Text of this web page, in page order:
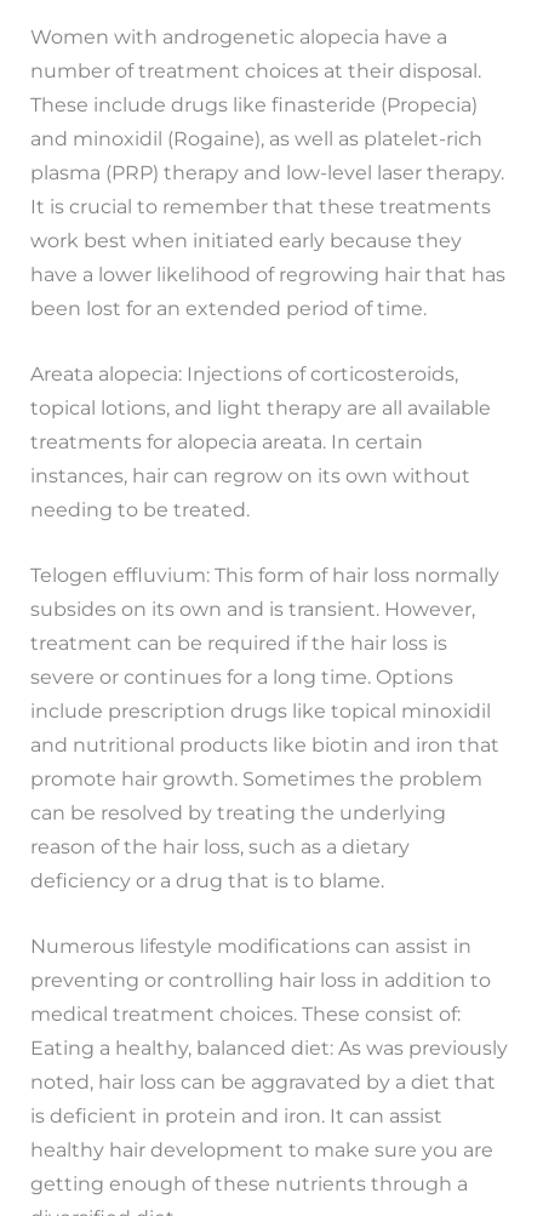
Women with androgenetic alopecia have a
number of treatment choices at their disposal.
These include drugs like finasteride (Propecia)
and minoxidil (Rogaine), as well as platelet-rich
plasma (PRP) therapy and low-level laser therapy.
It is crucial to remember that these treatments
work best when initiated early because they
have a lower likelihood of regrowing hair that has
been lost for an extended period of time.
Areata alopecia: Injections of corticosteroids,
topical lotions, and light therapy are all available
treatments for alopecia areata. In certain
instances, hair can regrow on its own without
needing to be treated.
Telogen effluvium: This form of hair loss normally
subsides on its own and is transient. However,
treatment can be required if the hair loss is
severe or continues for a long time. Options
include prescription drugs like topical minoxidil
and nutritional products like biotin and iron that
promote hair growth. Sometimes the problem
can be resolved by treating the underlying
reason of the hair loss, such as a dietary
deficiency or a drug that is to blame.
Numerous lifestyle modifications can assist in
preventing or controlling hair loss in addition to
medical treatment choices. These consist of:
Eating a healthy, balanced diet: As was previously
noted, hair loss can be aggravated by a diet that
is deficient in protein and iron. It can assist
healthy hair development to make sure you are
getting enough of these nutrients through a